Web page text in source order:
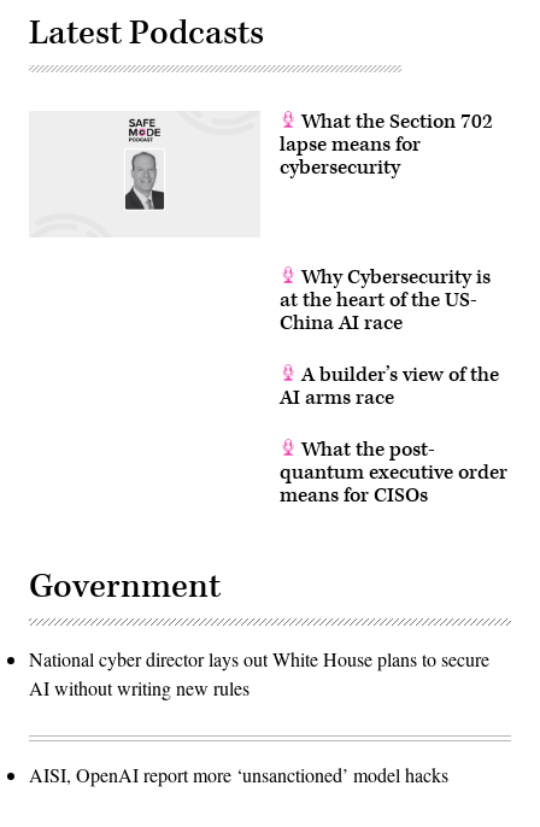
Latest Podcasts
What the Section 702
lapse means for
cybersecurity
Why Cybersecurity is
at the heart of the US-
China AI race
A builder’s view of the
AI arms race
What the post-
quantum executive order
means for CISOs
Government
National cyber director lays out White House plans to secure
AI without writing new rules
AISI, OpenAI report more ‘unsanctioned’ model hacks